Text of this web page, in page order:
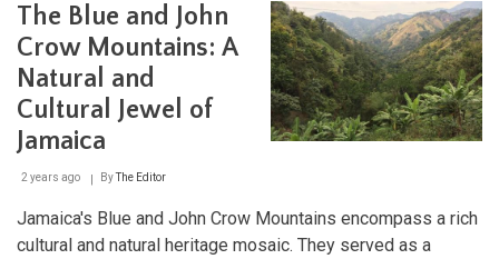
of
17th
Century
Port
Royal:
Jamaica's
Colonial
Capital
The Blue and John
Crow Mountains: A
Natural and
Cultural Jewel of
Jamaica
2 years ago ByThe Editor
Jamaica's Blue and John Crow Mountains encompass a rich
cultural and natural heritage mosaic. They served as a